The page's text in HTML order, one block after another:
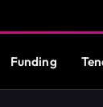
Funding